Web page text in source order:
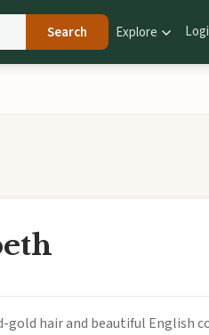
Search Explore
gold hair and beautiful English